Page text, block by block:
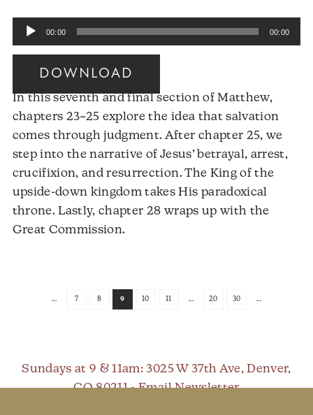
Audio
Player
00:00 00:00
DOWNLOAD
In this seventh and final section of Matthew,
chapters 23–25 explore the idea that salvation
comes through judgment. After chapter 25, we
step into the narrative of Jesus’ betrayal, arrest,
crucifixion, and resurrection. The King of the
upside-down kingdom takes His paradoxical
throne. Lastly, chapter 28 wraps up with the
Great Commission.
... 7 8 9 10 11 ... 20 30 ...
Sundays at 9 & 11am: 3025 W 37th Ave, Denver,
CO 80211 •Email Newsletter